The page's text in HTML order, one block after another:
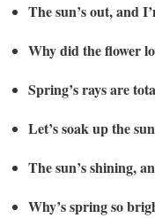
The sun’s out, and
Why did the flower
Spring’s rays are
Let’s soak up the
The sun’s shining,
Why’s spring so